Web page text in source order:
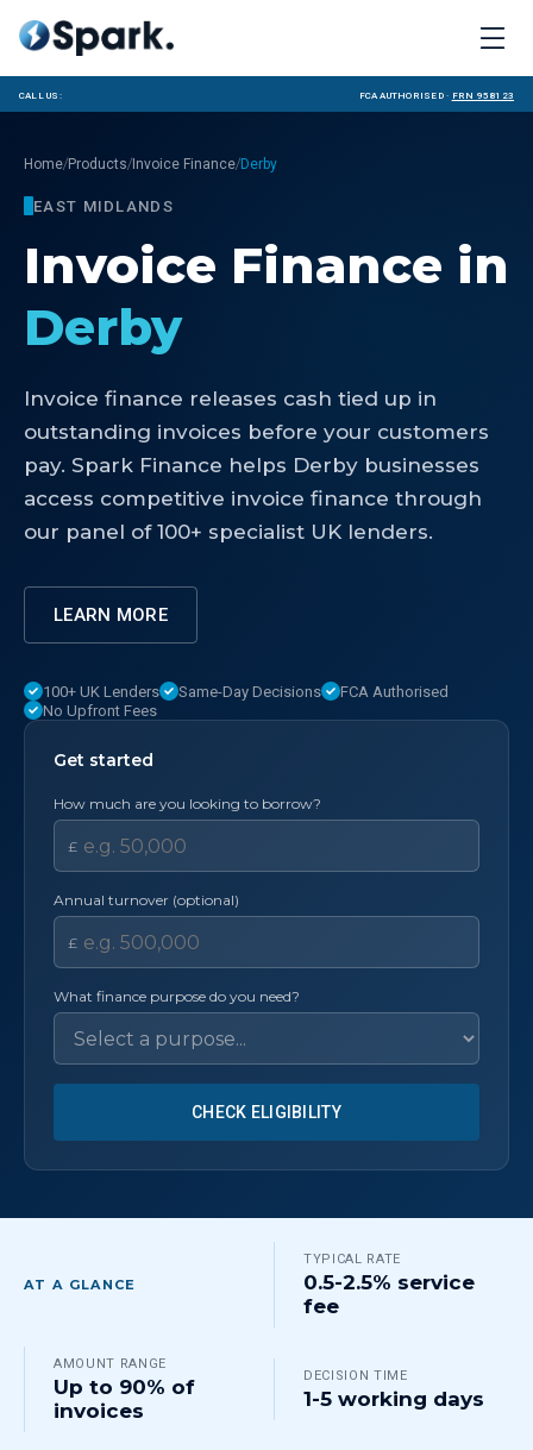
Call us: FCA Authorised · FRN 958123
Home/Products/Invoice Finance/Derby
EAST MIDLANDS
Invoice Finance in
Derby
Invoice finance releases cash tied up in
outstanding invoices before your customers
pay. Spark Finance helps Derby businesses
access competitive invoice finance through
our panel of 100+ specialist UK lenders.
LEARN MORE
100+ UK Lenders Same-Day Decisions
FCA Authorised
No Upfront Fees
Get started
How much are you looking to borrow?
£
Annual turnover (optional)
£
What finance purpose do you need?
CHECK ELIGIBILITY
AT A GLANCE
TYPICAL RATE
0.5-2.5% service
fee
AMOUNT RANGE
Up to 90% of
invoices
DECISION TIME
1-5 working days